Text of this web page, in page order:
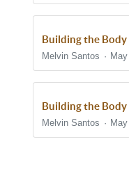
Building the
Melvin Santos
Building the
Melvin Santos